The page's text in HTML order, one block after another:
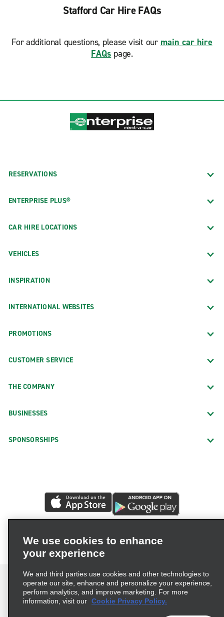
Stafford Car Hire FAQs
For additional questions, please visit our main car hire
FAQs page.
RESERVATIONS
ENTERPRISE PLUS®
CAR HIRE LOCATIONS
VEHICLES
INSPIRATION
INTERNATIONAL WEBSITES
PROMOTIONS
CUSTOMER SERVICE
THE COMPANY
BUSINESSES
SPONSORSHIPS
We use cookies to enhance
your experience
We and third parties use cookies and other technologies to
operate our site, enhance and personalize your experience,
perform analytics, and improve marketing. For more
information, visit our Cookie Privacy Policy.